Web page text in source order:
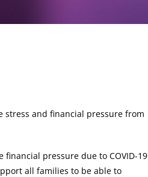
and financial pressure from
pressure due to COVID-19
all families to be able to